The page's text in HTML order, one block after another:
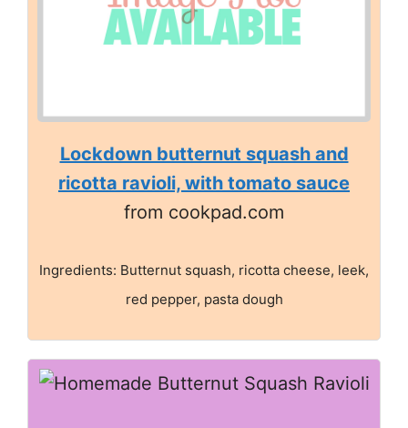
Lockdown butternut squash and
ricotta ravioli, with tomato sauce
from cookpad.com
Ingredients: Butternut squash, ricotta cheese, leek,
red pepper, pasta dough